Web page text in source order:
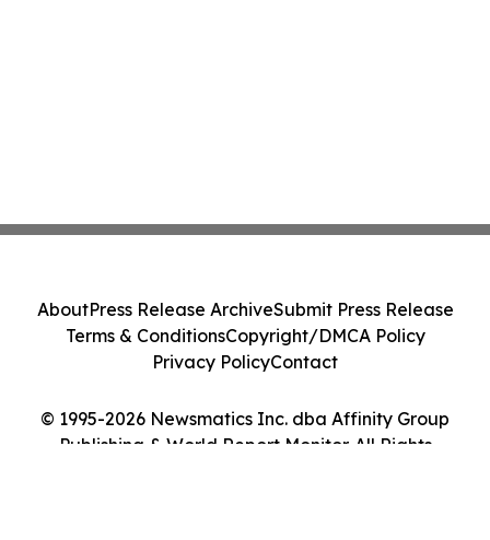
© 1995-2026 Newsmatics Inc. dba Affinity Group
Publishing & World Report Monitor. All Rights
AboutPress Release ArchiveSubmit Press Release
Terms & ConditionsCopyright/DMCA Policy
Privacy PolicyContact